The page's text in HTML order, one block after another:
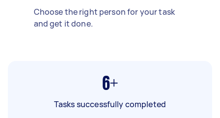
Choose the right person for your task
and get it done.
6+
Tasks successfully completed